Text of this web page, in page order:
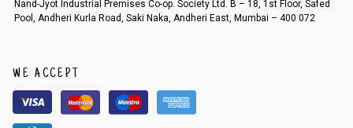
Nand-Jyot Industrial Premises Co-op. Society Ltd. B – 18, 1st Floor, Safed
Pool, Andheri Kurla Road, Saki Naka, Andheri East, Mumbai – 400 072
WE ACCEPT